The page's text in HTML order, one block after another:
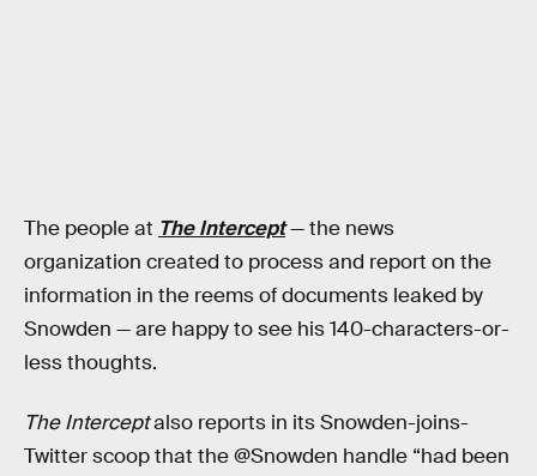
The people at The Intercept— the news
organization created to process and report on the
information in the reems of documents leaked by
Snowden — are happy to see his 140-characters-or-
less thoughts.
The Interceptalso reports in its Snowden-joins-
Twitter scoop that the @Snowden handle “had been